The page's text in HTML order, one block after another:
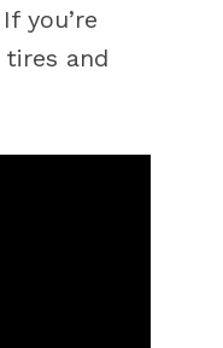
you’re
and